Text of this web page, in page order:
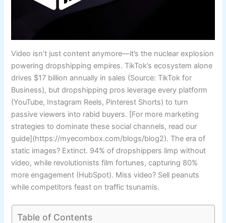
Video isn’t just content anymore—it’s the nuclear explosion
powering dropshipping empires. TikTok’s ecosystem alone
drives $17 billion annually in sales (Source: TikTok for
Business), but dropshipping pros leverage every platform
(YouTube, Instagram Reels, Pinterest Shorts) to turn
passive viewers into rabid buyers. [For more marketing
strategies to dominate these social channels, read our
guide](https://myecombox.com/blogs/blog2). The era of
static images? Extinct. 94% of dropshippers limp without
video, while revolutionists film fortunes, capturing 80%
more engagement (HubSpot). Miss video? Sell peanuts
while competitors feast on traffic tsunamis.
Table of Contents